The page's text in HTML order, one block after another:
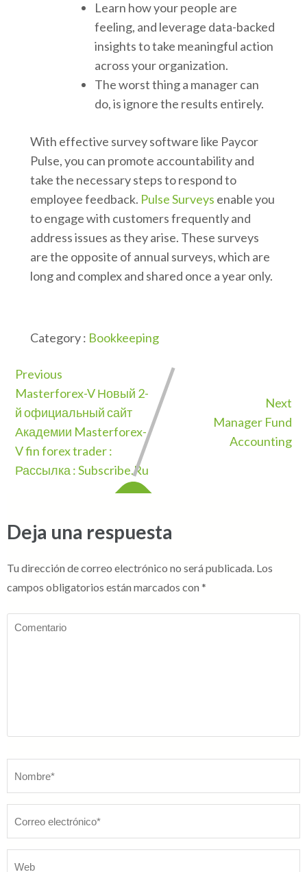
Learn how your people are
feeling, and leverage data-backed
insights to take meaningful action
across your organization.
The worst thing a manager can
do, is ignore the results entirely.
With effective survey software like Paycor
Pulse, you can promote accountability and
take the necessary steps to respond to
employee feedback. Pulse Surveys enable you
to engage with customers frequently and
address issues as they arise. These surveys
are the opposite of annual surveys, which are
long and complex and shared once a year only.
Category : Bookkeeping
Previous
Masterforex-V Новый 2-
й официальный сайт
Академии Masterforex-
V fin forex trader :
Рассылка : Subscribe.Ru
Next
Manager Fund
Accounting
Deja una respuesta
Tu dirección de correo electrónico no será publicada. Los
campos obligatorios están marcados con *
Comentario